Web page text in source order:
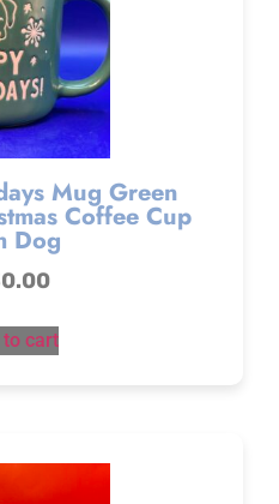
Mug Green
Coffee Cup
Dog
cart